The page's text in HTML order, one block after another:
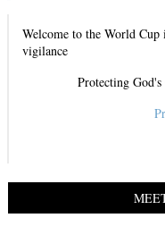
Welcome to the World
vigilance
Protecting